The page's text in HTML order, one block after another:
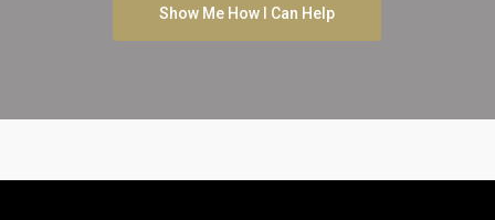
Show Me How I Can Help